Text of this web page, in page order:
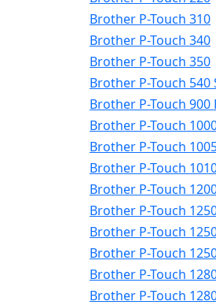
Brother P-Touch 310
Brother P-Touch 340
Brother P-Touch 350
Brother P-Touch 540
Brother P-Touch 900
Brother P-Touch
Brother P-Touch
Brother P-Touch
Brother P-Touch
Brother P-Touch
Brother P-Touch
Brother P-Touch
Brother P-Touch
Brother P-Touch